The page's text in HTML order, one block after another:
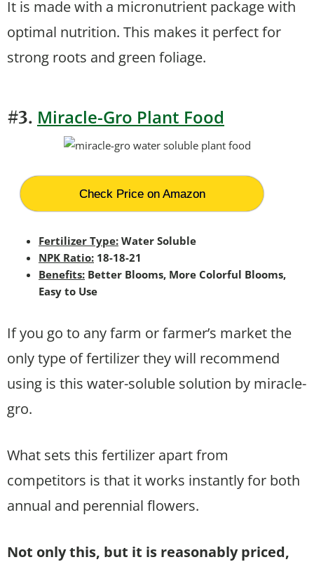
It is made with a micronutrient package with
optimal nutrition. This makes it perfect for
strong roots and green foliage.
#3. Miracle-Gro Plant Food
Check Price on Amazon
Fertilizer Type: Water Soluble
NPK Ratio: 18-18-21
Benefits: Better Blooms, More Colorful Blooms,
Easy to Use
If you go to any farm or farmer’s market the
only type of fertilizer they will recommend
using is this water-soluble solution by miracle-
gro.
What sets this fertilizer apart from
competitors is that it works instantly for both
annual and perennial flowers.
Not only this, but it is reasonably priced,